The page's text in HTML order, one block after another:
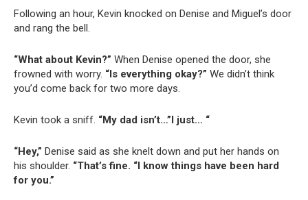
Following an hour, Kevin knocked on Denise and Miguel’s door
and rang the bell.
“What about Kevin?” When Denise opened the door, she
frowned with worry. “Is everything okay?” We didn’t think
you’d come back for two more days.
Kevin took a sniff. “My dad isn’t…”I just… “
“Hey,” Denise said as she knelt down and put her hands on
his shoulder. “That’s fine. “I know things have been hard
for you.”